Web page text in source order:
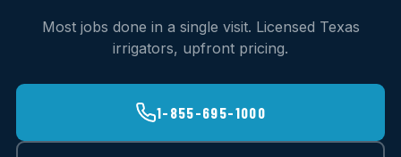
Most jobs done in a single visit. Licensed Texas
irrigators, upfront pricing.
1-855-695-1000